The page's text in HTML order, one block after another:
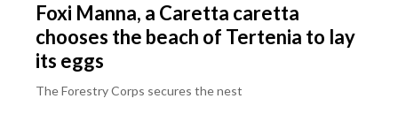
Foxi Manna, a Caretta caretta
chooses the beach of Tertenia to lay
its eggs
The Forestry Corps secures the nest